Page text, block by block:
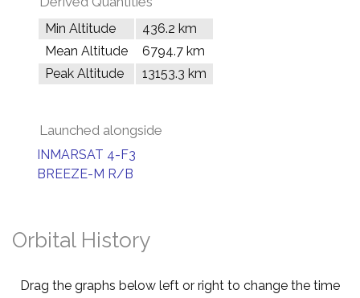
Min Altitude
436.2 km
Mean Altitude
6794.7 km
Peak Altitude
13153.3 km
Launched alongside
INMARSAT 4-F3
BREEZE-M R/B
Orbital History
Drag the graphs below left or right to change the time